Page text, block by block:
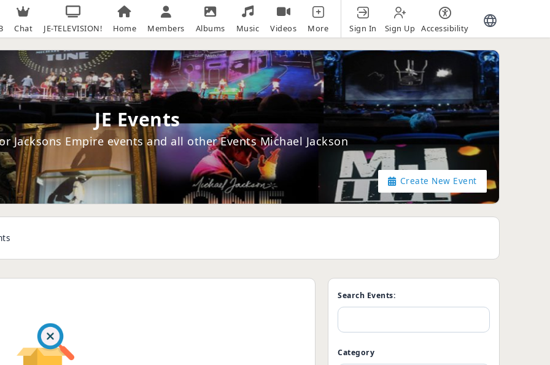
Chat JE-TELEVISION! Home Members Albums Music Videos More Sign In Sign Up Accessibility
JE Events
Jacksons Empire events and all other Events Michael Jackson
Create New Event
Search Events:
Category